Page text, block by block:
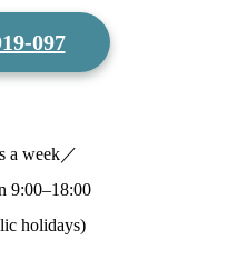
097
a week／
9:00–18:00
holidays)